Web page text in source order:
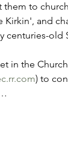
to
Kirkin', and
centuries-old
in the
) to